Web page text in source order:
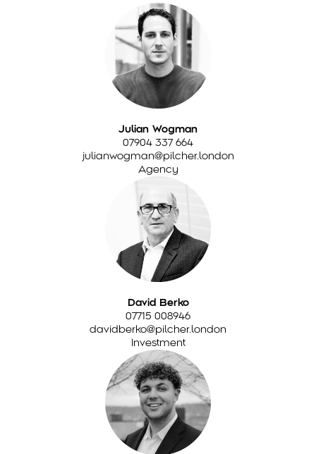
Julian Wogman
07904 337 664
julianwogman@pilcher.london
Agency
David Berko
07715 008946
davidberko@pilcher.london
Investment